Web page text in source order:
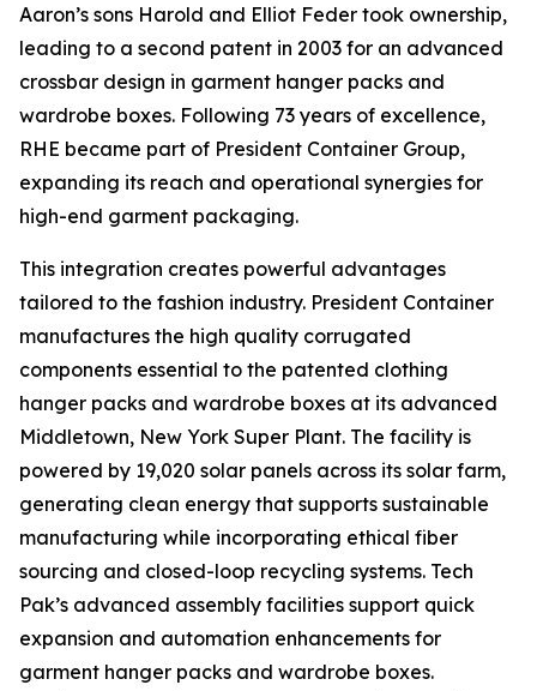
Aaron’s sons Harold and Elliot Feder took ownership,
leading to a second patent in 2003 for an advanced
crossbar design in garment hanger packs and
wardrobe boxes. Following 73 years of excellence,
RHE became part of President Container Group,
expanding its reach and operational synergies for
high-end garment packaging.
This integration creates powerful advantages
tailored to the fashion industry. President Container
manufactures the high quality corrugated
components essential to the patented clothing
hanger packs and wardrobe boxes at its advanced
Middletown, New York Super Plant. The facility is
powered by 19,020 solar panels across its solar farm,
generating clean energy that supports sustainable
manufacturing while incorporating ethical fiber
sourcing and closed-loop recycling systems. Tech
Pak’s advanced assembly facilities support quick
expansion and automation enhancements for
garment hanger packs and wardrobe boxes.